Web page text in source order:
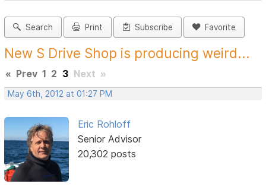
Search Print Subscribe Favorite
New S Drive Shop is producing weird...
« Prev 1 2 3 Next »
May 6th, 2012 at 01:27 PM
Eric Rohloff
Senior Advisor
20,302 posts